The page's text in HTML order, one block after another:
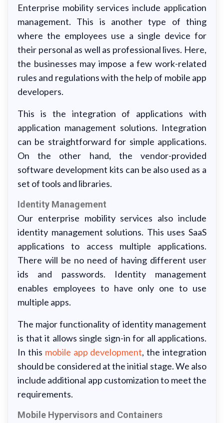
Enterprise mobility services include application
management. This is another type of thing
where the employees use a single device for
their personal as well as professional lives. Here,
the businesses may impose a few work-related
rules and regulations with the help of mobile app
developers.
This is the integration of applications with
application management solutions. Integration
can be straightforward for simple applications.
On the other hand, the vendor-provided
software development kits can be also used as a
set of tools and libraries.
Identity Management
Our enterprise mobility services also include
identity management solutions. This uses SaaS
applications to access multiple applications.
There will be no need of having different user
ids and passwords. Identity management
enables employees to have only one to use
multiple apps.
The major functionality of identity management
is that it allows single sign-in for all applications.
In this mobile app development, the integration
should be considered at the initial stage. We also
include additional app customization to meet the
requirements.
Mobile Hypervisors and Containers